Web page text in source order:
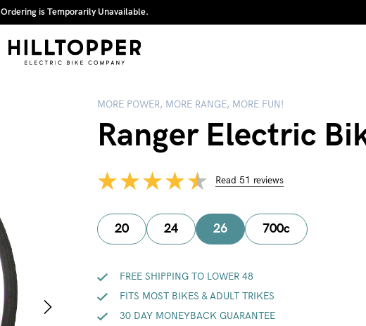
Ordering is Temporarily Unavailable.
MORE POWER, MORE RANGE, MORE FUN!
Ranger Electric
Read 51 reviews
20 24 26 700c
FREE SHIPPING TO LOWER 48
FITS MOST BIKES & ADULT TRIKES
30 DAY MONEYBACK GUARANTEE